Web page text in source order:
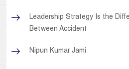
Leadership Strategy Is the
Between Accident
Nipun Kumar Jami